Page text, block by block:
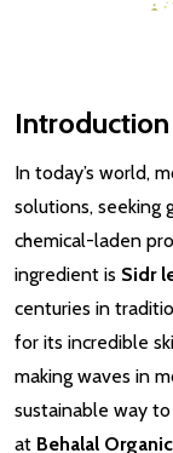
Introduction
In today’s world,
solutions,
chemical-laden
ingredient is Sidr
centuries in
for its incredible
making waves in
sustainable way
at Behalal